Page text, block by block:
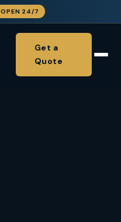
OPEN 24/7
Get a
Quote